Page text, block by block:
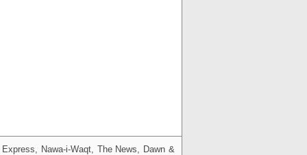
Nawa-i-Waqt, The News, Dawn &